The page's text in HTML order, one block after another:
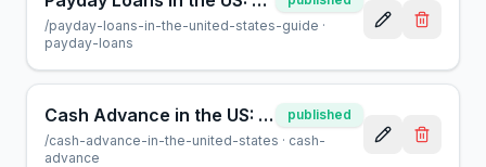
/payday-loans-in-the-united-states-guide ·
payday-loans
Cash Advance in the US: Everything You Need to Know
published
/cash-advance-in-the-united-states · cash-
advance